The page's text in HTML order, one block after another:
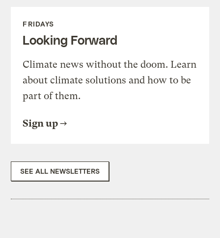
FRIDAYS
Looking Forward
Climate news without the doom. Learn
about climate solutions and how to be
part of them.
Sign up
SEE ALL NEWSLETTERS